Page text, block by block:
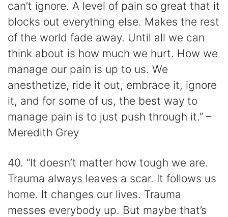
can’t ignore. A level of pain so great that it
blocks out everything else. Makes the rest
of the world fade away. Until all we can
think about is how much we hurt. How we
manage our pain is up to us. We
anesthetize, ride it out, embrace it, ignore
it, and for some of us, the best way to
manage pain is to just push through it.” –
Meredith Grey
40. “It doesn’t matter how tough we are.
Trauma always leaves a scar. It follows us
home. It changes our lives. Trauma
messes everybody up. But maybe that’s